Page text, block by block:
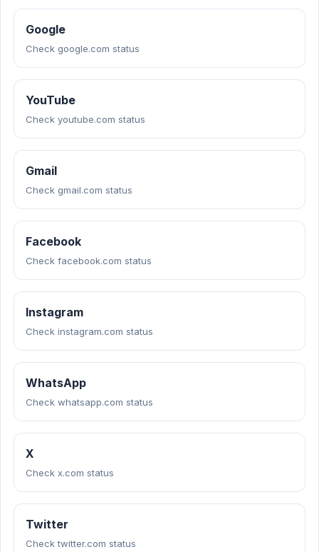
Google
Check google.com status
YouTube
Check youtube.com status
Gmail
Check gmail.com status
Facebook
Check facebook.com status
Instagram
Check instagram.com status
WhatsApp
Check whatsapp.com status
X
Check x.com status
Twitter
Check twitter.com status